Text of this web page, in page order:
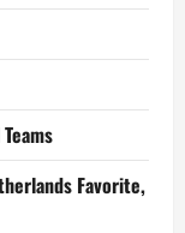
Favorite,